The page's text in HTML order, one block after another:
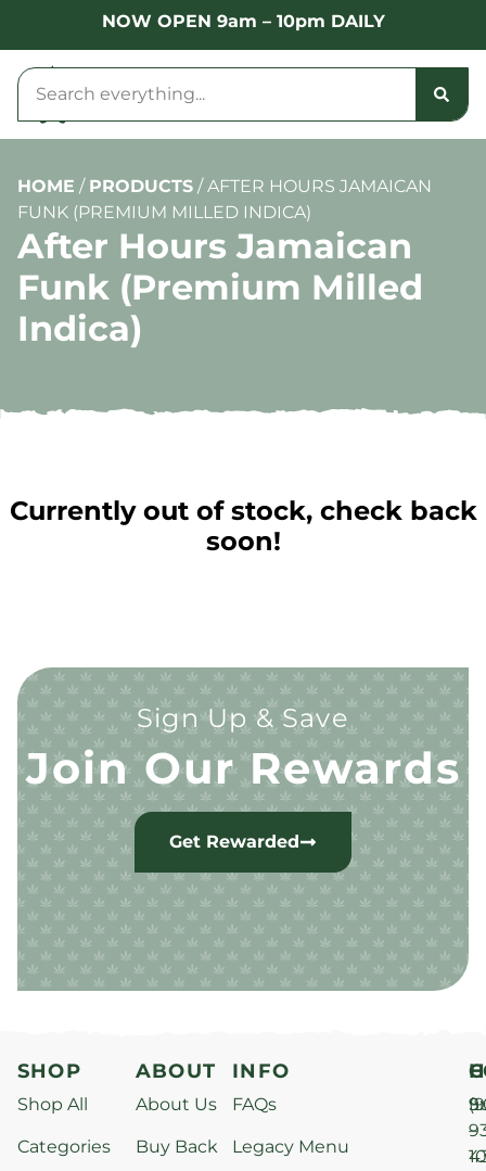
NOW OPEN 9am – 10pm DAILY
HOME / PRODUCTS /AFTER HOURS JAMAICAN
FUNK (PREMIUM MILLED INDICA)
After Hours Jamaican
Funk (Premium Milled
Indica)
Currently out of stock, check back
soon!
Sign Up & Save
Join Our Rewards
Get Rewarded
SHOP
Shop All
Categories
ABOUT
About Us
Buy Back
INFO
FAQs
Legacy Menu
–